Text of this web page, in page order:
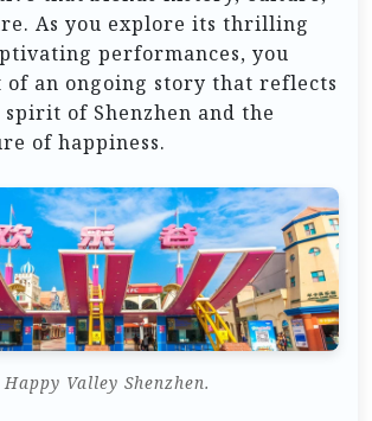
As you explore its thrilling
performances, you
of an ongoing story that reflects
of Shenzhen and the
of happiness.
Happy Valley Shenzhen.